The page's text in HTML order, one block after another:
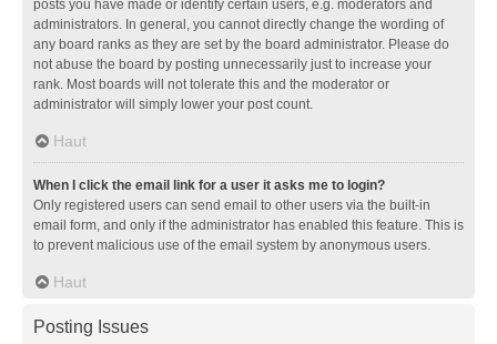
posts you have made or identify certain users, e.g. moderators and
administrators. In general, you cannot directly change the wording of
any board ranks as they are set by the board administrator. Please do
not abuse the board by posting unnecessarily just to increase your
rank. Most boards will not tolerate this and the moderator or
administrator will simply lower your post count.
Haut
When I click the email link for a user it asks me to login?
Only registered users can send email to other users via the built-in
email form, and only if the administrator has enabled this feature. This is
to prevent malicious use of the email system by anonymous users.
Haut
Posting Issues